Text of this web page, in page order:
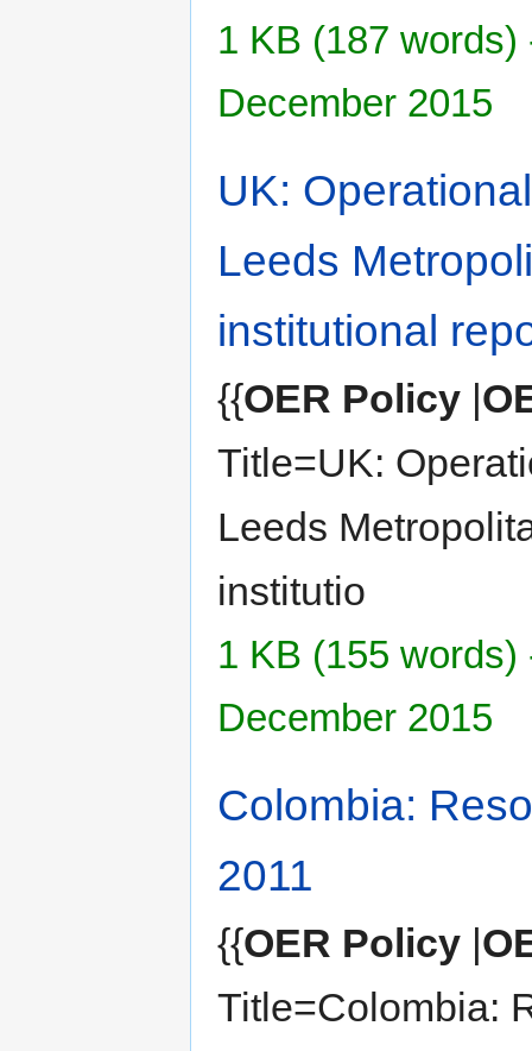
1 KB (187 words)
December 2015
UK:
Leeds
institutional
{{OER Policy|
Title=UK:
Leeds
institutio
1 KB (155 words)
December 2015
Colombia:
2011
{{OER Policy|
Title=Colombia: